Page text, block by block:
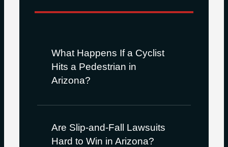
What Happens If a Cyclist
Hits a Pedestrian in
Arizona?
Are Slip-and-Fall Lawsuits
Hard to Win in Arizona?